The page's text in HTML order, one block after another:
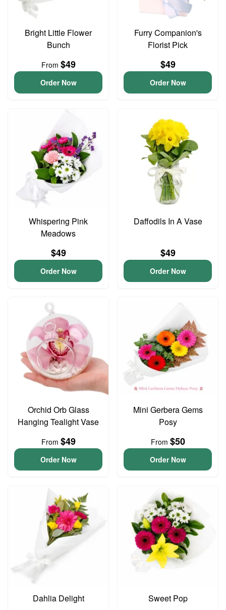
Bright Little Flower
Bunch
From $49
Order Now
Furry Companion's
Florist Pick
$49
Order Now
Whispering Pink
Meadows
$49
Order Now
Daffodils In A Vase
$49
Order Now
Orchid Orb Glass
Hanging Tealight Vase
From $49
Order Now
Mini Gerbera Gems
Posy
From $50
Order Now
Dahlia Delight Sweet Pop